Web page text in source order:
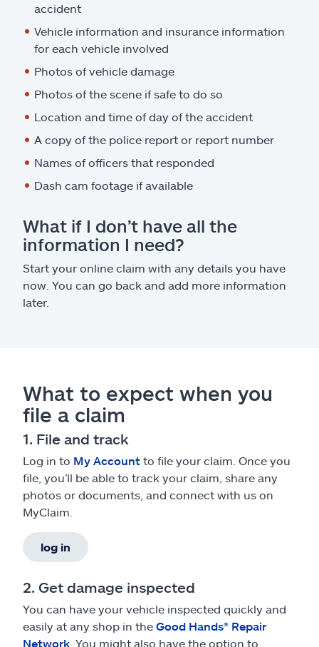
accident
Vehicle information and insurance information
for each vehicle involved
Photos of vehicle damage
Photos of the scene if safe to do so
Location and time of day of the accident
A copy of the police report or report number
Names of officers that responded
Dash cam footage if available
What if I don’t have all the
information I need?
Start your online claim with any details you have
now. You can go back and add more information
later.
What to expect when you
file a claim
1. File and track
Log in to My Account to file your claim. Once you
file, you’ll be able to track your claim, share any
photos or documents, and connect with us on
MyClaim.
log in
2. Get damage inspected
You can have your vehicle inspected quickly and
easily at any shop in the Good Hands® Repair
Network . You might also have the option to